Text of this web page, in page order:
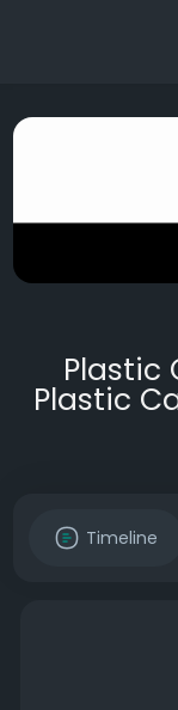
Plastic
Plastic
Timeline